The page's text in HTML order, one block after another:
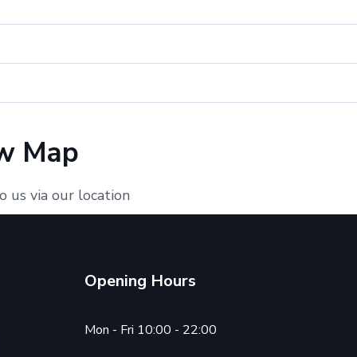
Map
us via our location
Opening Hours
Mon - Fri 10:00 - 22:00